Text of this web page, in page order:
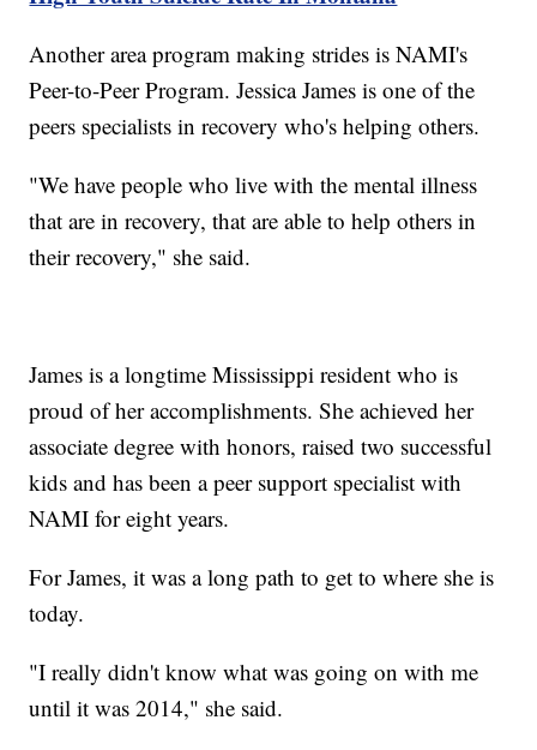
Another area program making strides is NAMI's
Peer-to-Peer Program. Jessica James is one of the
peers specialists in recovery who's helping others.
"We have people who live with the mental illness
that are in recovery, that are able to help others in
their recovery," she said.
James is a longtime Mississippi resident who is
proud of her accomplishments. She achieved her
associate degree with honors, raised two successful
kids and has been a peer support specialist with
NAMI for eight years.
For James, it was a long path to get to where she is
today.
"I really didn't know what was going on with me
until it was 2014," she said.